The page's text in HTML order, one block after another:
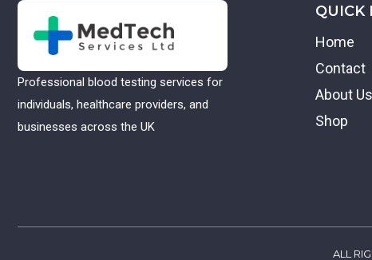
Professional blood testing services for
individuals, healthcare providers, and
businesses across the UK
QUICK
Home
Contact
About Us
Shop
ALL